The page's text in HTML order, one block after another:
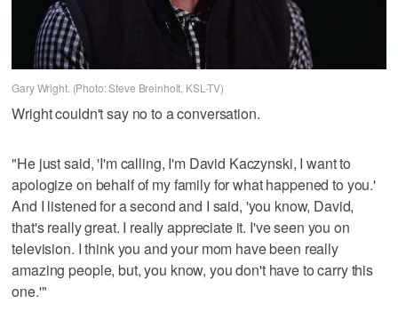
Gary Wright. (Photo: Steve Breinholt, KSL-TV)
Wright couldn't say no to a conversation.
"He just said, 'I'm calling, I'm David Kaczynski, I want to
apologize on behalf of my family for what happened to you.'
And I listened for a second and I said, 'you know, David,
that's really great. I really appreciate it. I've seen you on
television. I think you and your mom have been really
amazing people, but, you know, you don't have to carry this
one.'"